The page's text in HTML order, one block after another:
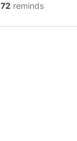
72 reminds